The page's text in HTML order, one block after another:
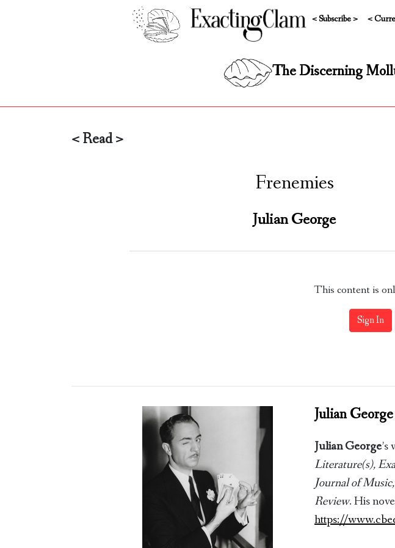
< Subscribe > <
The Discerning
< Read >
Frenemies
Julian George
This content is
Sign In
Julian George
Julian George
Literature(s),
Journal of
Review. His
https://